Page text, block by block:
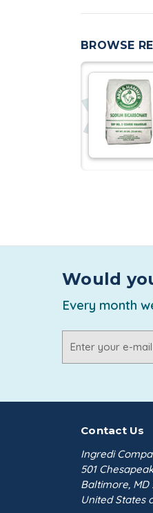
can
Ingredi
be Halal
in 20 ml of
in an
BROWSE
Would
Every month
Address
Contact Us
Ingredi
501
Baltimore, MD
United States